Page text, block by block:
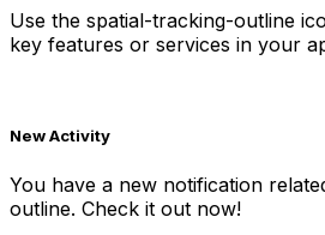
Use the spatial-tracking-outline
key features or services in your
New Activity
You have a new notification
outline. Check it out now!